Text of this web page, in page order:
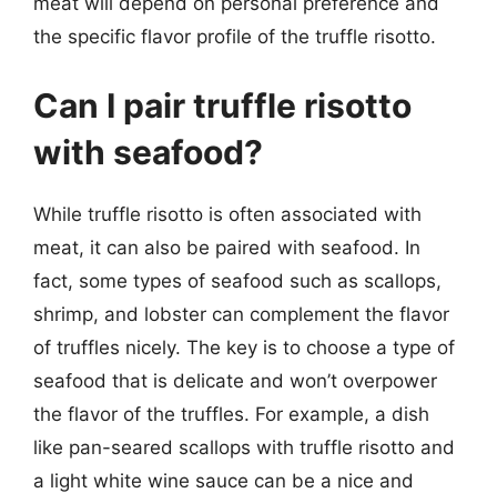
the specific flavor profile of the truffle risotto.
Can I pair truffle risotto
with seafood?
While truffle risotto is often associated with
meat, it can also be paired with seafood. In
fact, some types of seafood such as scallops,
shrimp, and lobster can complement the flavor
of truffles nicely. The key is to choose a type of
seafood that is delicate and won’t overpower
the flavor of the truffles. For example, a dish
like pan-seared scallops with truffle risotto and
a light white wine sauce can be a nice and